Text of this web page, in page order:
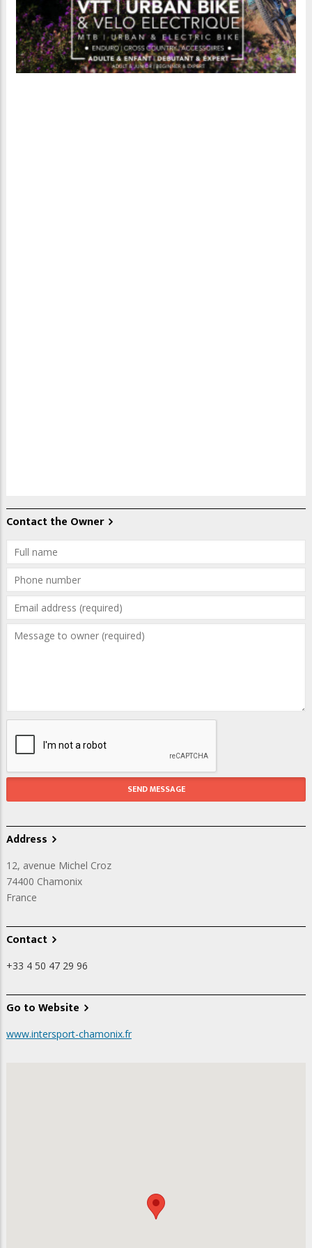
Contact the Owner
Address
12, avenue Michel Croz
74400 Chamonix
France
Contact
+33 4 50 47 29 96
Go to Website
www.intersport-chamonix.fr